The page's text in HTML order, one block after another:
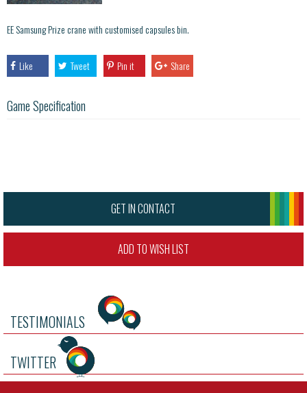
EE Samsung Prize crane with customised capsules bin.
Like Tweet Pin it Share
Game Specification
GET IN CONTACT
ADD TO WISH LIST
TESTIMONIALS
TWITTER